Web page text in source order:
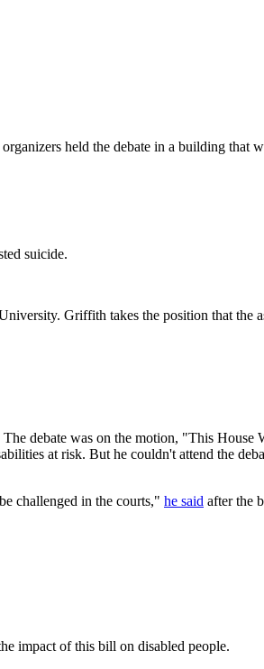
held the debate in a building that
suicide.
Griffith takes the position that the
debate was on the motion, "This House
at risk. But he couldn't attend the
challenged in the courts," he said after the
impact of this bill on disabled people.